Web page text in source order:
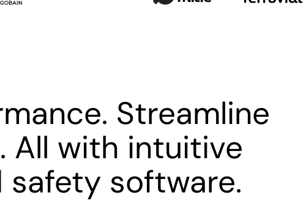
Streamline
All with intuitive
safety software.